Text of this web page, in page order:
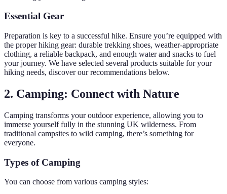
Essential Gear
Preparation is key to a successful hike. Ensure you’re equipped with
the proper hiking gear: durable trekking shoes, weather-appropriate
clothing, a reliable backpack, and enough water and snacks to fuel
your journey. We have selected several products suitable for your
hiking needs, discover our recommendations below.
2. Camping: Connect with Nature
Camping transforms your outdoor experience, allowing you to
immerse yourself fully in the stunning UK wilderness. From
traditional campsites to wild camping, there’s something for
everyone.
Types of Camping
You can choose from various camping styles: